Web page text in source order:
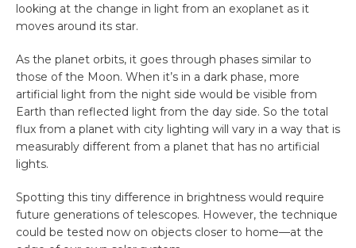
looking at the change in light from an exoplanet as it
moves around its star.
As the planet orbits, it goes through phases similar to
those of the Moon. When it’s in a dark phase, more
artificial light from the night side would be visible from
Earth than reflected light from the day side. So the total
flux from a planet with city lighting will vary in a way that is
measurably different from a planet that has no artificial
lights.
Spotting this tiny difference in brightness would require
future generations of telescopes. However, the technique
could be tested now on objects closer to home—at the